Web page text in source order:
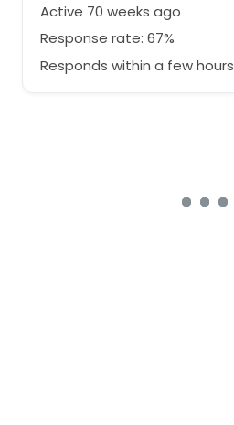
Active 70 weeks ago
Response rate: 67%
Responds within a few hours